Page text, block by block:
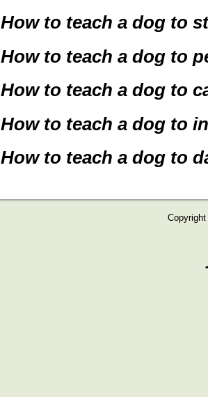
How to teach a dog to
How to teach a dog to
How to teach a dog to
How to teach a dog to
How to teach a dog to